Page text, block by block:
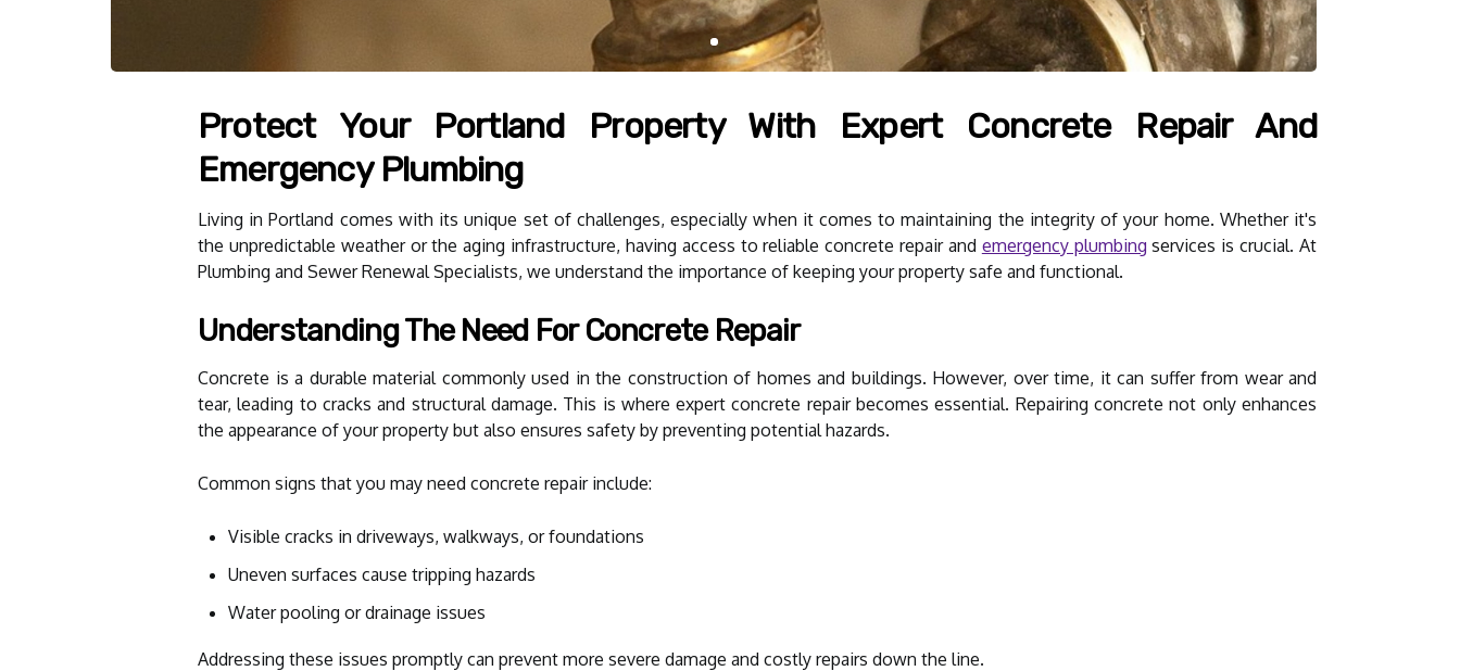
Protect Your Portland Property With Expert Concrete Repair And
Emergency Plumbing
Living in Portland comes with its unique set of challenges, especially when it comes to maintaining the integrity of your home. Whether it's
the unpredictable weather or the aging infrastructure, having access to reliable concrete repair and emergency plumbing services is crucial. At
Plumbing and Sewer Renewal Specialists, we understand the importance of keeping your property safe and functional.
Understanding The Need For Concrete Repair
Concrete is a durable material commonly used in the construction of homes and buildings. However, over time, it can suffer from wear and
tear, leading to cracks and structural damage. This is where expert concrete repair becomes essential. Repairing concrete not only enhances
the appearance of your property but also ensures safety by preventing potential hazards.
Common signs that you may need concrete repair include:
Visible cracks in driveways, walkways, or foundations
Uneven surfaces cause tripping hazards
Water pooling or drainage issues
Addressing these issues promptly can prevent more severe damage and costly repairs down the line.